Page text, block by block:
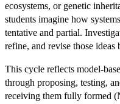
ecosystems, or genetic
students imagine how
tentative and partial.
refine, and revise those ideas
This cycle reflects model-
through proposing, testing,
receiving them fully formed